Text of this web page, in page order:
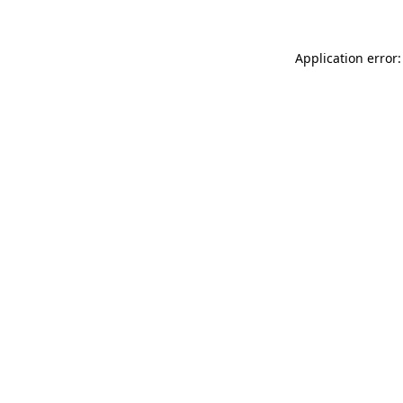
Application